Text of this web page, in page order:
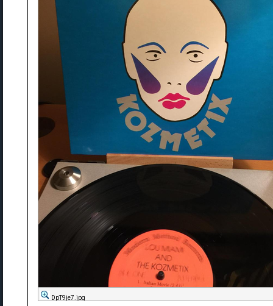
DpT9je7.jpg